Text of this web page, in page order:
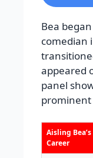
Bea
comedian
appeared
panel
Aisling Bea’s
Career